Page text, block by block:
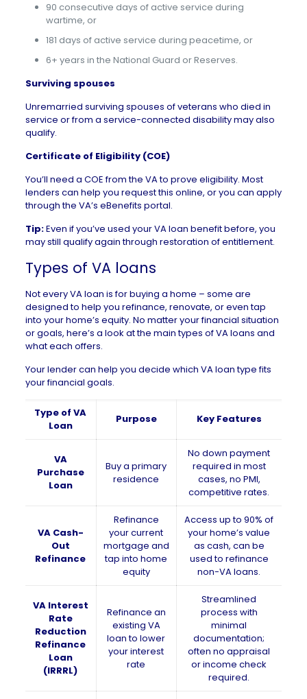
90 consecutive days of active service during
wartime, or
181 days of active service during peacetime, or
6+ years in the National Guard or Reserves.
Surviving spouses
Unremarried surviving spouses of veterans who died in
service or from a service-connected disability may also
qualify.
Certificate of Eligibility (COE)
You’ll need a COE from the VA to prove eligibility. Most
lenders can help you request this online, or you can apply
through the VA’s eBenefits portal.
Tip:Even if you’ve used your VA loan benefit before, you
may still qualify again through restoration of entitlement.
Types of VA loans
Not every VA loan is for buying a home – some are
designed to help you refinance, renovate, or even tap
into your home’s equity. No matter your financial situation
or goals, here’s a look at the main types of VA loans and
what each offers.
Your lender can help you decide which VA loan type fits
your financial goals.
Type of VA
Loan
Purpose Key Features
VA
Purchase
Loan
Buy a primary
residence
No down payment
required in most
cases, no PMI,
competitive rates.
VA Cash-
Out
Refinance
Refinance
your current
mortgage and
tap into home
equity
Access up to 90% of
your home’s value
as cash, can be
used to refinance
non-VA loans.
VA Interest
Rate
Reduction
Refinance
Loan
(IRRRL)
Refinance an
existing VA
loan to lower
your interest
rate
Streamlined
process with
minimal
documentation;
often no appraisal
or income check
required.